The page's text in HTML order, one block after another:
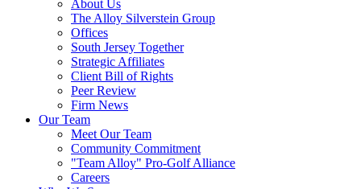
About Us
The Alloy Silverstein Group
Offices
South Jersey Together
Strategic Affiliates
Client Bill of Rights
Peer Review
Firm News
Our Team
Meet Our Team
Community Commitment
"Team Alloy" Pro-Golf Alliance
Careers